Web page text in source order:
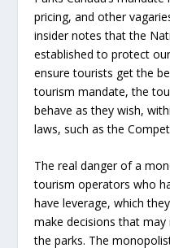
pricing, and other
insider notes that the
established to protect
ensure tourists get the
tourism mandate, the
behave as they wish,
laws, such as the
The real danger of a
tourism operators who
have leverage, which
make decisions that
the parks. The